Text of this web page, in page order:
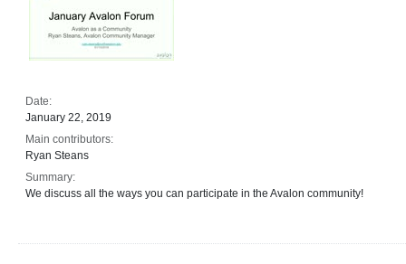
Date:
January 22, 2019
Main contributors:
Ryan Steans
Summary:
We discuss all the ways you can participate in the Avalon community!